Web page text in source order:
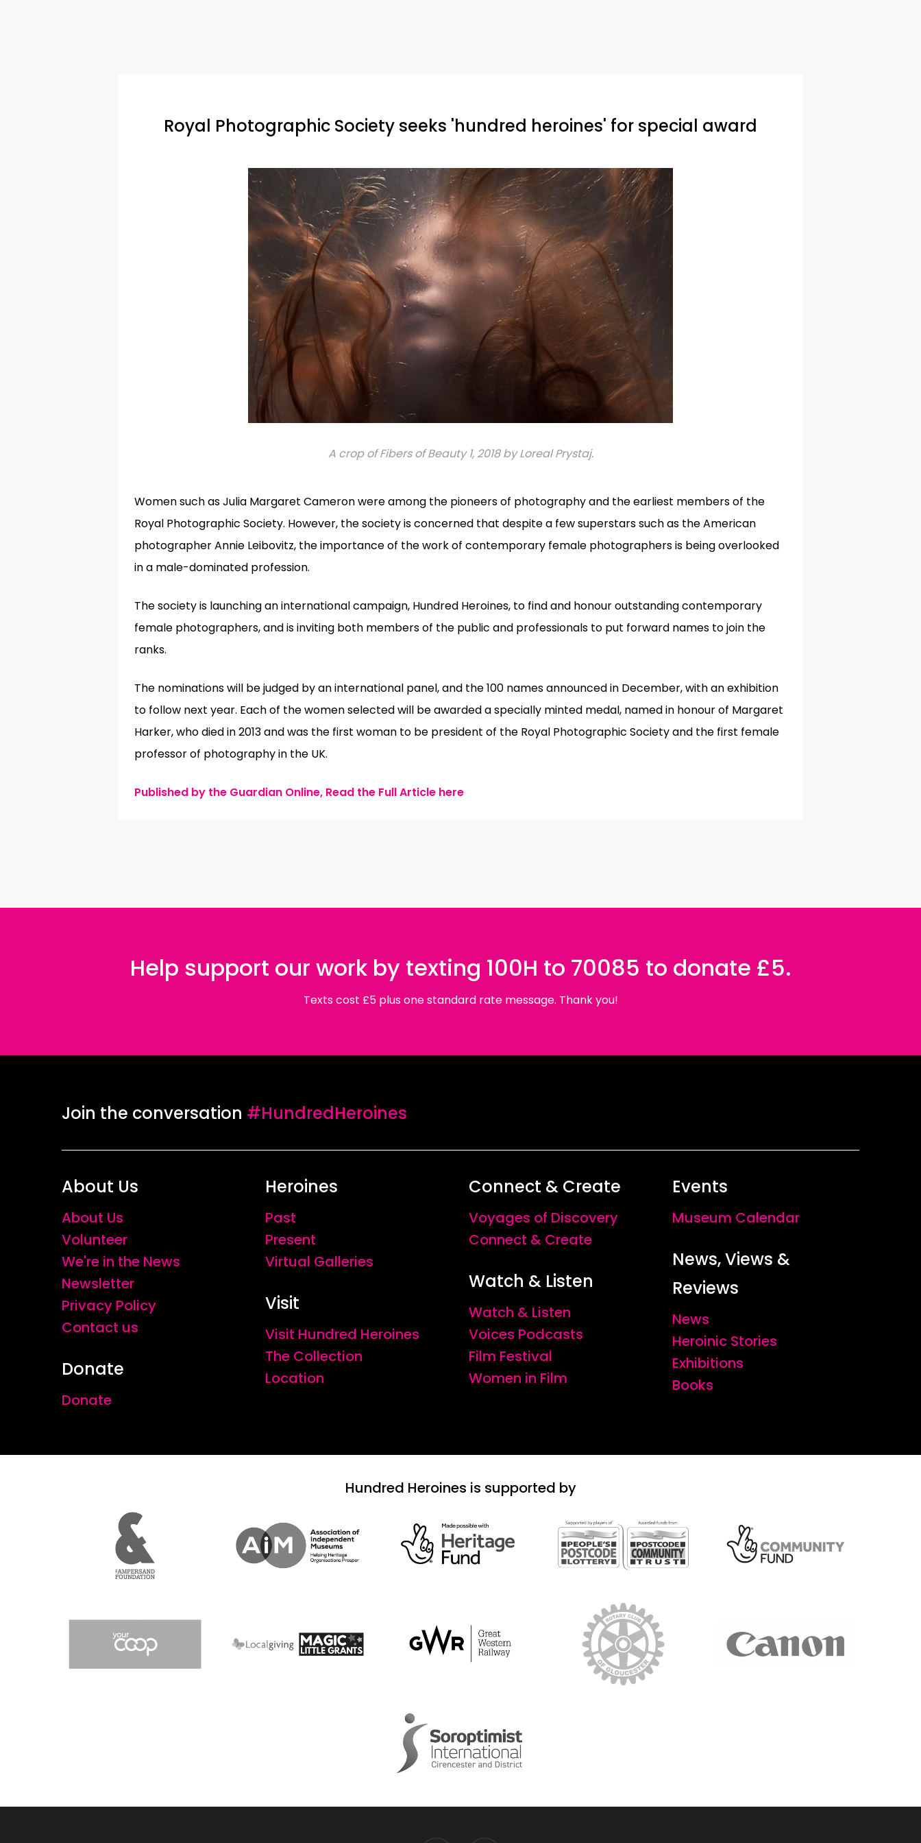
Hit enter to search or ESC to close
Royal Photographic Society seeks 'hundred heroines' for special award
A crop of Fibers of Beauty 1, 2018 by Loreal Prystaj.
Women such as Julia Margaret Cameron were among the pioneers of photography and the earliest members of the
Royal Photographic Society. However, the society is concerned that despite a few superstars such as the American
photographer Annie Leibovitz, the importance of the work of contemporary female photographers is being overlooked
in a male-dominated profession.
The society is launching an international campaign, Hundred Heroines, to find and honour outstanding contemporary
female photographers, and is inviting both members of the public and professionals to put forward names to join the
ranks.
The nominations will be judged by an international panel, and the 100 names announced in December, with an exhibition
to follow next year. Each of the women selected will be awarded a specially minted medal, named in honour of Margaret
Harker, who died in 2013 and was the first woman to be president of the Royal Photographic Society and the first female
professor of photography in the UK.
Published by the Guardian Online, Read the Full Article here
Help support our work by texting 100H to 70085 to donate £5.
Texts cost £5 plus one standard rate message. Thank you!
Join the conversation #HundredHeroines
About Us
About Us
Volunteer
We're in the News
Newsletter
Privacy Policy
Contact us
Donate
Donate
Heroines
Past
Present
Virtual Galleries
Visit
Visit Hundred Heroines
The Collection
Location
Connect & Create
Voyages of Discovery
Connect & Create
Watch & Listen
Watch & Listen
Voices Podcasts
Film Festival
Women in Film
Events
Museum Calendar
News, Views &
Reviews
News
Heroinic Stories
Exhibitions
Books
Hundred Heroines is supported by